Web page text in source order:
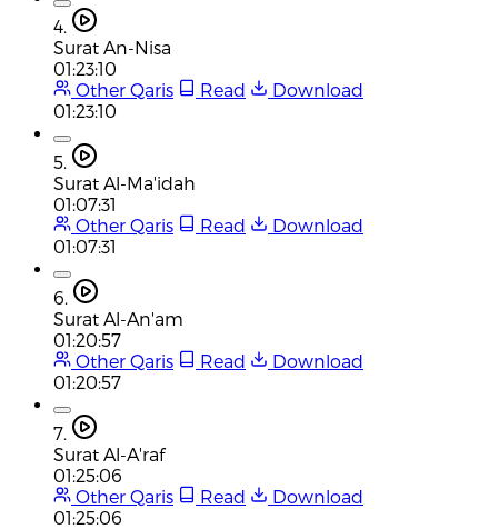
4.
Surat An-Nisa
01:23:10
Other Qaris
Read
Download
01:23:10
5.
Surat Al-Ma'idah
01:07:31
Other Qaris
Read
Download
01:07:31
6.
Surat Al-An'am
01:20:57
Other Qaris
Read
Download
01:20:57
7.
Surat Al-A'raf
01:25:06
Other Qaris
Read
Download
01:25:06